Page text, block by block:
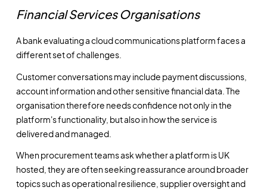
Financial Services Organisations
A bank evaluating a cloud communications platform faces a
different set of challenges.
Customer conversations may include payment discussions,
account information and other sensitive financial data. The
organisation therefore needs confidence not only in the
platform's functionality, but also in how the service is
delivered and managed.
When procurement teams ask whether a platform is UK
hosted, they are often seeking reassurance around broader
topics such as operational resilience, supplier oversight and